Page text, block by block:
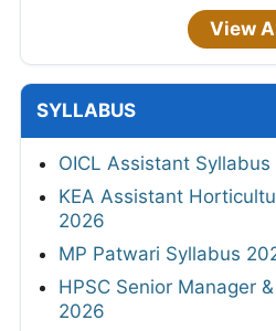
View
SYLLABUS
OICL Assistant
KEA Assistant
2026
MP Patwari Syllabus
HPSC Senior Manager
2026